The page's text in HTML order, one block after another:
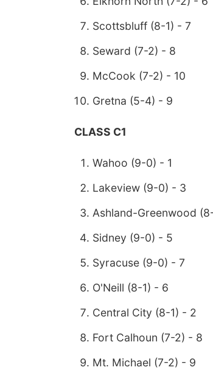
Scottsbluff (8-1) - 7
Seward (7-2) - 8
McCook (7-2) - 10
Gretna (5-4) - 9
CLASS C1
Wahoo (9-0) - 1
Lakeview (9-0) - 3
Ashland-Greenwood
Sidney (9-0) - 5
Syracuse (9-0) - 7
O'Neill (8-1) - 6
Central City (8-1) - 2
Fort Calhoun (7-2) - 8
Mt. Michael (7-2) - 9